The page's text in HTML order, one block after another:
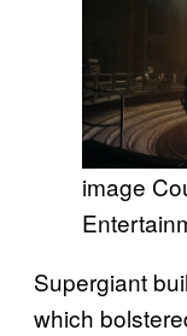
image
Supergiant
which